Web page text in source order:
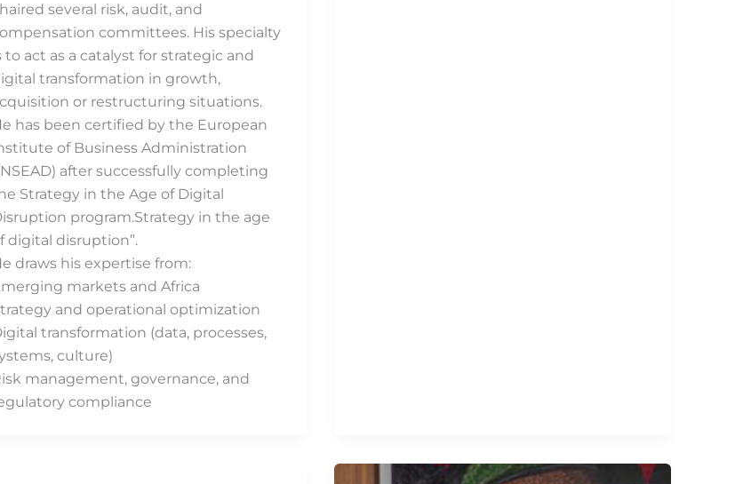
several risk, audit, and
committees. His specialty
to act as a catalyst for strategic and
transformation in growth,
or restructuring situations.
has been certified by the European
of Business Administration
after successfully completing
Strategy in the Age of Digital
program.Strategy in the age
digital disruption”.
draws his expertise from:
markets and Africa
and operational optimization
transformation (data, processes,
culture)
management, governance, and
compliance